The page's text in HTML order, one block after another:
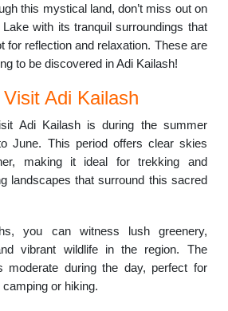
this mystical land, don’t miss out on
with its tranquil surroundings that
for reflection and relaxation. These are
to be discovered in Adi Kailash!
Adi Kailash
Adi Kailash is during the summer
June. This period offers clear skies
making it ideal for trekking and
landscapes that surround this sacred
you can witness lush greenery,
vibrant wildlife in the region. The
moderate during the day, perfect for
or hiking.